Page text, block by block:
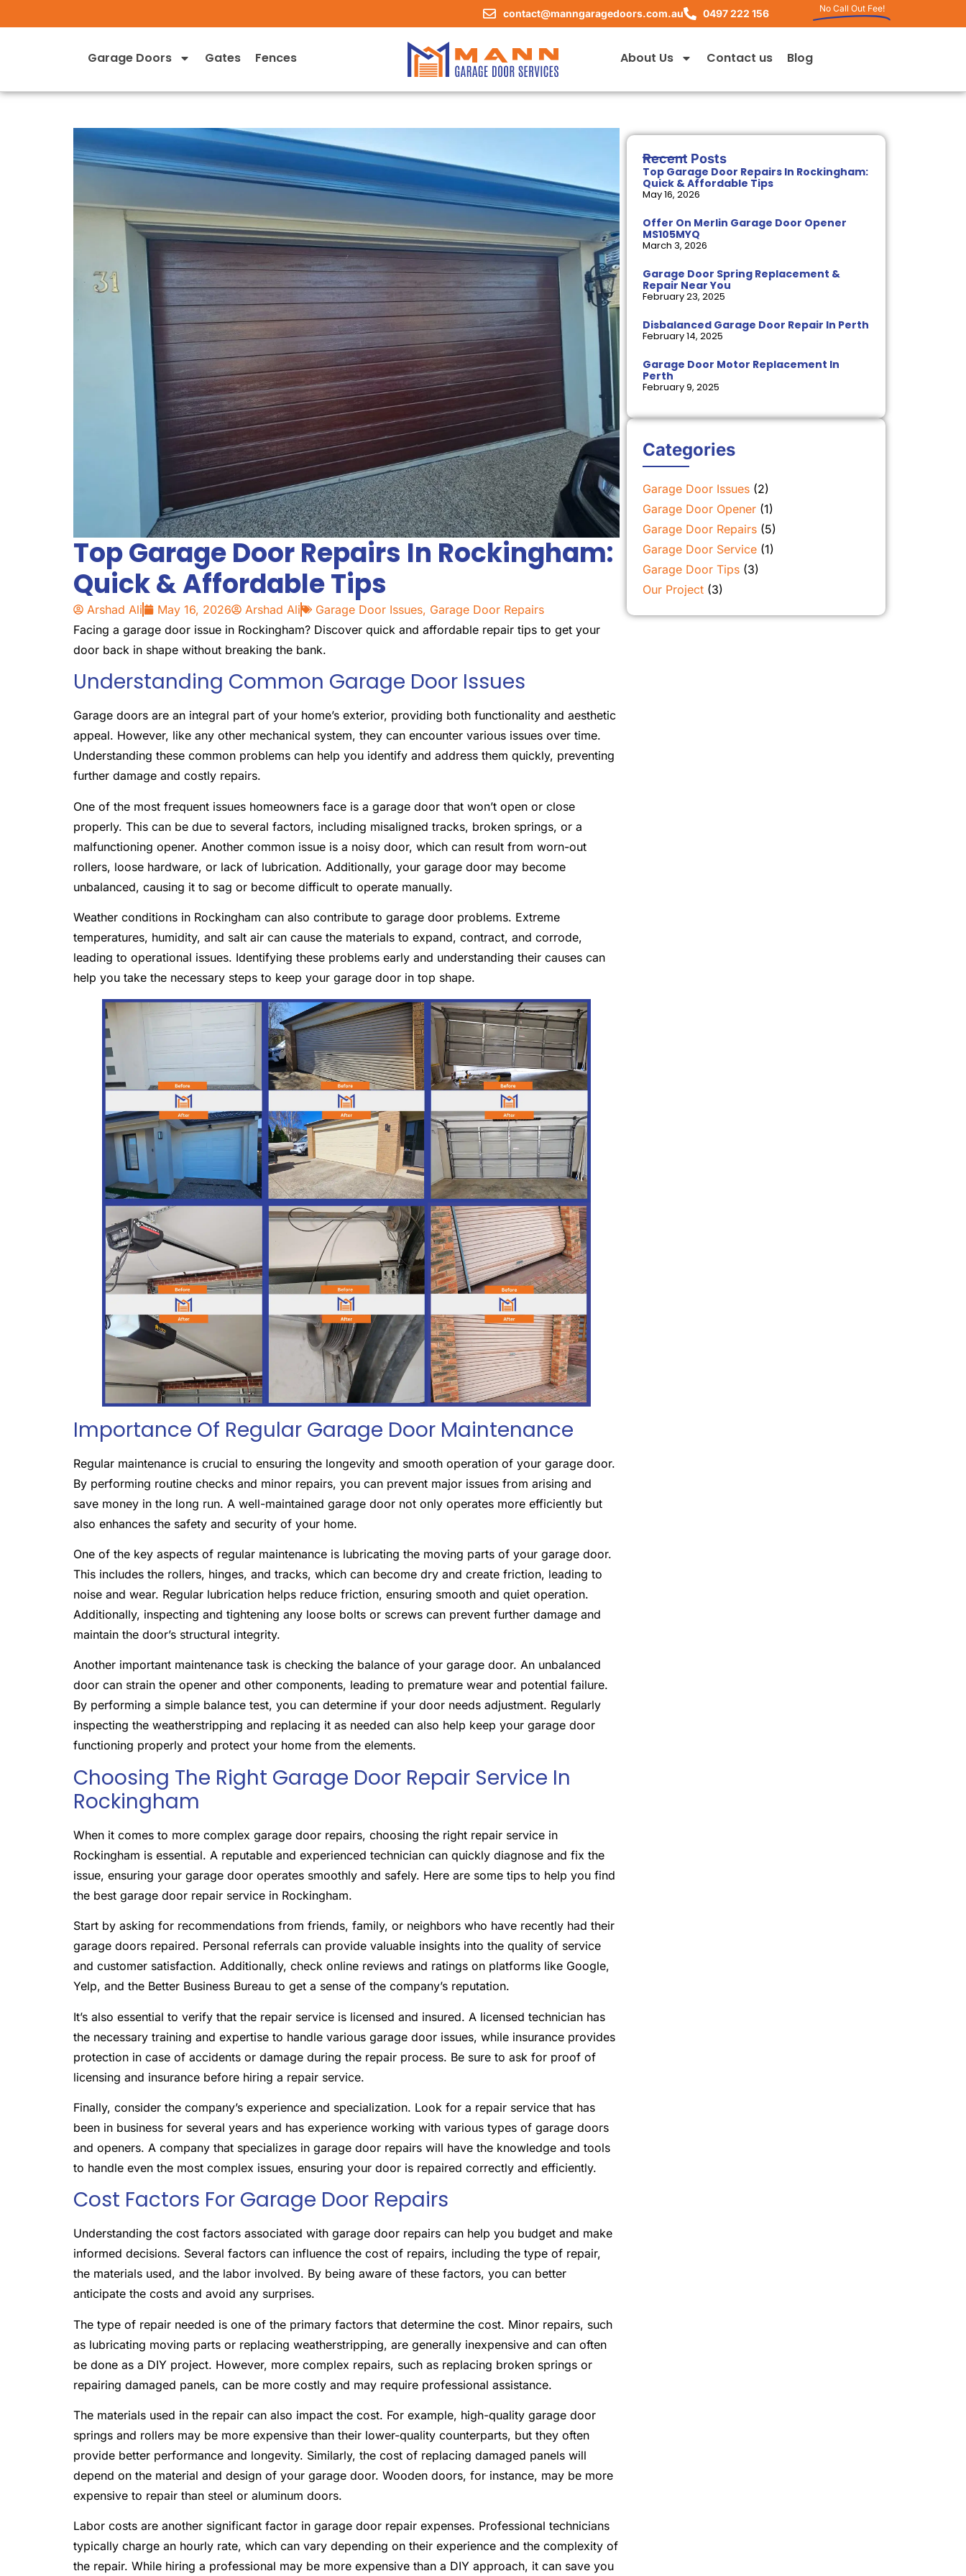
contact@manngaragedoors.com.au 0497 222 156 No Call Out Fee!
Garage Doors Gates Fences About Us Contact us Blog
Top Garage Door Repairs In Rockingham:
Quick & Affordable Tips
Arshad Ali May 16, 2026 Arshad Ali Garage Door Issues, Garage Door Repairs
Facing a garage door issue in Rockingham? Discover quick and affordable repair tips to get your
door back in shape without breaking the bank.
Understanding Common Garage Door Issues
Garage doors are an integral part of your home’s exterior, providing both functionality and aesthetic
appeal. However, like any other mechanical system, they can encounter various issues over time.
Understanding these common problems can help you identify and address them quickly, preventing
further damage and costly repairs.
One of the most frequent issues homeowners face is a garage door that won’t open or close
properly. This can be due to several factors, including misaligned tracks, broken springs, or a
malfunctioning opener. Another common issue is a noisy door, which can result from worn-out
rollers, loose hardware, or lack of lubrication. Additionally, your garage door may become
unbalanced, causing it to sag or become difficult to operate manually.
Weather conditions in Rockingham can also contribute to garage door problems. Extreme
temperatures, humidity, and salt air can cause the materials to expand, contract, and corrode,
leading to operational issues. Identifying these problems early and understanding their causes can
help you take the necessary steps to keep your garage door in top shape.
Importance Of Regular Garage Door Maintenance
Regular maintenance is crucial to ensuring the longevity and smooth operation of your garage door.
By performing routine checks and minor repairs, you can prevent major issues from arising and
save money in the long run. A well-maintained garage door not only operates more efficiently but
also enhances the safety and security of your home.
One of the key aspects of regular maintenance is lubricating the moving parts of your garage door.
This includes the rollers, hinges, and tracks, which can become dry and create friction, leading to
noise and wear. Regular lubrication helps reduce friction, ensuring smooth and quiet operation.
Additionally, inspecting and tightening any loose bolts or screws can prevent further damage and
maintain the door’s structural integrity.
Another important maintenance task is checking the balance of your garage door. An unbalanced
door can strain the opener and other components, leading to premature wear and potential failure.
By performing a simple balance test, you can determine if your door needs adjustment. Regularly
inspecting the weatherstripping and replacing it as needed can also help keep your garage door
functioning properly and protect your home from the elements.
Choosing The Right Garage Door Repair Service In
Rockingham
When it comes to more complex garage door repairs, choosing the right repair service in
Rockingham is essential. A reputable and experienced technician can quickly diagnose and fix the
issue, ensuring your garage door operates smoothly and safely. Here are some tips to help you find
the best garage door repair service in Rockingham.
Start by asking for recommendations from friends, family, or neighbors who have recently had their
garage doors repaired. Personal referrals can provide valuable insights into the quality of service
and customer satisfaction. Additionally, check online reviews and ratings on platforms like Google,
Yelp, and the Better Business Bureau to get a sense of the company’s reputation.
It’s also essential to verify that the repair service is licensed and insured. A licensed technician has
the necessary training and expertise to handle various garage door issues, while insurance provides
protection in case of accidents or damage during the repair process. Be sure to ask for proof of
licensing and insurance before hiring a repair service.
Finally, consider the company’s experience and specialization. Look for a repair service that has
been in business for several years and has experience working with various types of garage doors
and openers. A company that specializes in garage door repairs will have the knowledge and tools
to handle even the most complex issues, ensuring your door is repaired correctly and efficiently.
Cost Factors For Garage Door Repairs
Understanding the cost factors associated with garage door repairs can help you budget and make
informed decisions. Several factors can influence the cost of repairs, including the type of repair,
the materials used, and the labor involved. By being aware of these factors, you can better
anticipate the costs and avoid any surprises.
The type of repair needed is one of the primary factors that determine the cost. Minor repairs, such
as lubricating moving parts or replacing weatherstripping, are generally inexpensive and can often
be done as a DIY project. However, more complex repairs, such as replacing broken springs or
repairing damaged panels, can be more costly and may require professional assistance.
The materials used in the repair can also impact the cost. For example, high-quality garage door
springs and rollers may be more expensive than their lower-quality counterparts, but they often
provide better performance and longevity. Similarly, the cost of replacing damaged panels will
depend on the material and design of your garage door. Wooden doors, for instance, may be more
expensive to repair than steel or aluminum doors.
Labor costs are another significant factor in garage door repair expenses. Professional technicians
typically charge an hourly rate, which can vary depending on their experience and the complexity of
the repair. While hiring a professional may be more expensive than a DIY approach, it can save you
Recent Posts
Top Garage Door Repairs In Rockingham:
Quick & Affordable Tips
May 16, 2026
Offer On Merlin Garage Door Opener
MS105MYQ
March 3, 2026
Garage Door Spring Replacement &
Repair Near You
February 23, 2025
Disbalanced Garage Door Repair In Perth
February 14, 2025
Garage Door Motor Replacement In
Perth
February 9, 2025
Categories
Garage Door Issues(2)
Garage Door Opener(1)
Garage Door Repairs(5)
Garage Door Service(1)
Garage Door Tips(3)
Our Project(3)